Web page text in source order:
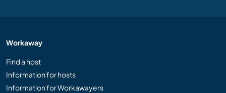
Workaway
Find a host
Information for hosts
Information for Workawayers